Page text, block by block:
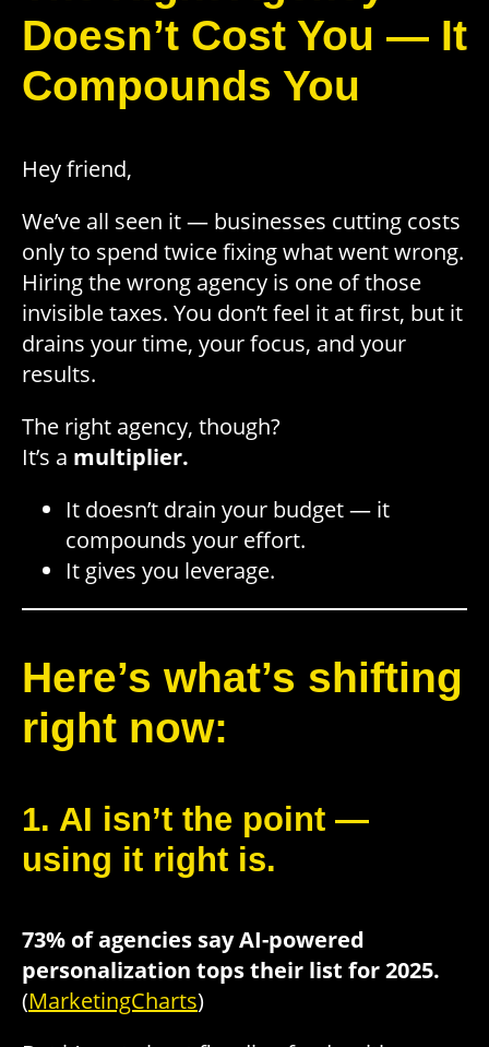
Doesn’t Cost You — It
Compounds You
Hey friend,
We’ve all seen it — businesses cutting costs
only to spend twice fixing what went wrong.
Hiring the wrong agency is one of those
invisible taxes. You don’t feel it at first, but it
drains your time, your focus, and your
results.
The right agency, though?
It’s a multiplier.
It doesn’t drain your budget — it
compounds your effort.
It gives you leverage.
Here’s what’s shifting
right now:
1. AI isn’t the point —
using it right is.
73% of agencies say AI-powered
personalization tops their list for 2025.
(MarketingCharts)